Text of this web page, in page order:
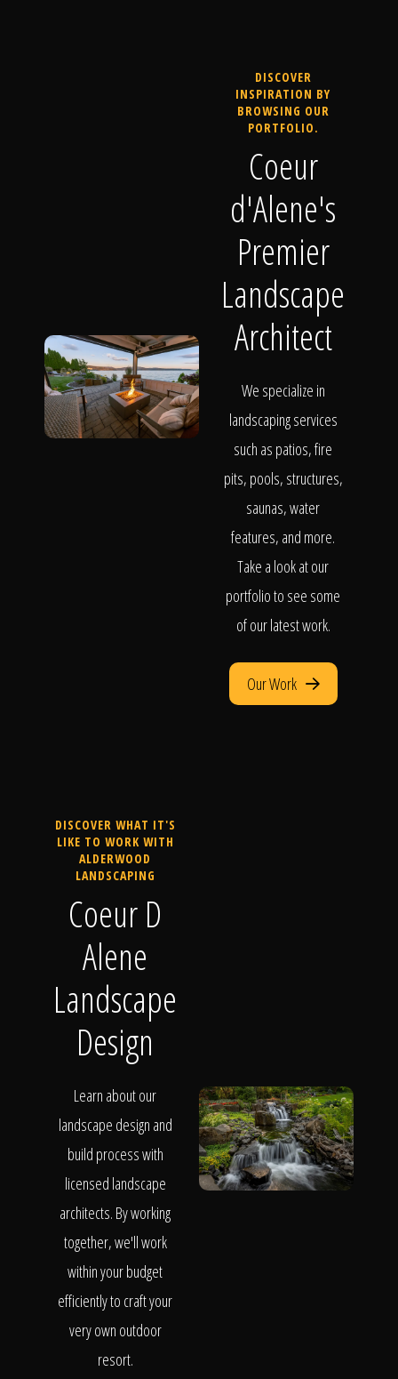
DISCOVER
INSPIRATION BY
BROWSING OUR
PORTFOLIO.
Coeur
d'Alene's
Premier
Landscape
Architect
We specialize in
landscaping services
such as patios, fire
pits, pools, structures,
saunas, water
features, and more.
Take a look at our
portfolio to see some
of our latest work.
Our Work
DISCOVER WHAT IT'S
LIKE TO WORK WITH
ALDERWOOD
LANDSCAPING
Coeur D
Alene
Landscape
Design
Learn about our
landscape design and
build process with
licensed landscape
architects. By working
together, we'll work
within your budget
efficiently to craft your
very own outdoor
resort.